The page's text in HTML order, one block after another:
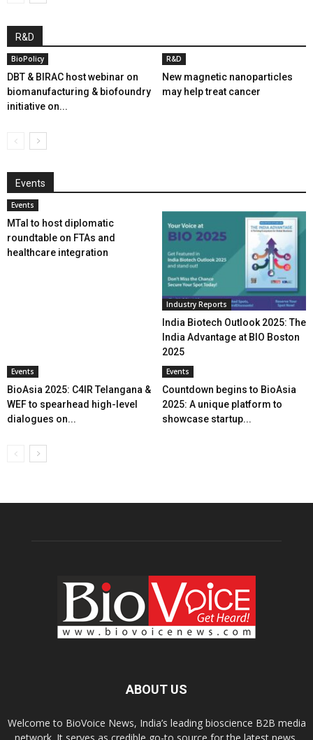
R&D
BioPolicy
DBT & BIRAC host webinar on
biomanufacturing & biofoundry
initiative on...
R&D
New magnetic nanoparticles
may help treat cancer
Events
Events
MTaI to host diplomatic
roundtable on FTAs and
healthcare integration
Industry Reports
India Biotech Outlook 2025: The
India Advantage at BIO Boston
2025
Events
BioAsia 2025: C4IR Telangana &
WEF to spearhead high-level
dialogues on...
Events
Countdown begins to BioAsia
2025: A unique platform to
showcase startup...
ABOUT US
Welcome to BioVoice News, India’s leading bioscience B2B media